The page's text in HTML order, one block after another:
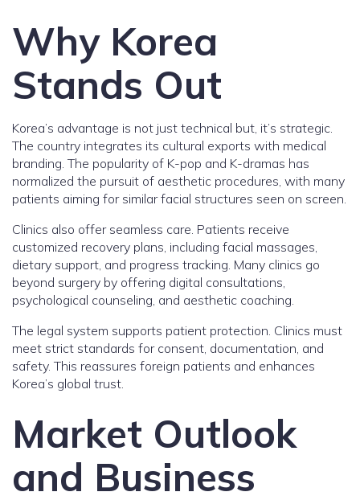
Why Korea
Stands Out
Korea’s advantage is not just technical but, it’s strategic.
The country integrates its cultural exports with medical
branding. The popularity of K-pop and K-dramas has
normalized the pursuit of aesthetic procedures, with many
patients aiming for similar facial structures seen on screen.
Clinics also offer seamless care. Patients receive
customized recovery plans, including facial massages,
dietary support, and progress tracking. Many clinics go
beyond surgery by offering digital consultations,
psychological counseling, and aesthetic coaching.
The legal system supports patient protection. Clinics must
meet strict standards for consent, documentation, and
safety. This reassures foreign patients and enhances
Korea’s global trust.
Market Outlook
and Business